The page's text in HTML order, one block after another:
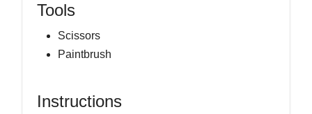
Tools
Scissors
Paintbrush
Instructions